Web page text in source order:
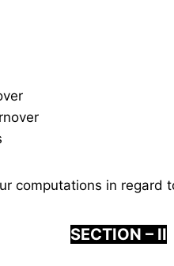
computations in
SECTION – II